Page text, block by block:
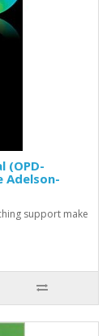
(OPD-
Adelson-
support make